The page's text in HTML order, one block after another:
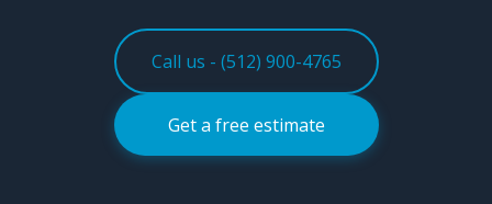
Call us - (512) 900-4765
Get a free estimate